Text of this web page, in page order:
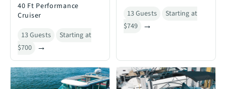
40 Ft Performance
Cruiser
13 Guests
Starting at
$700
13 Guests
Starting at
$749